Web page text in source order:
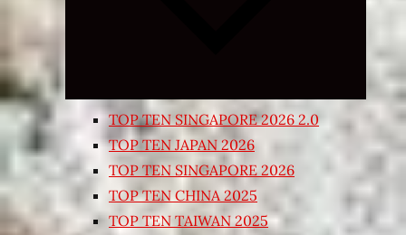
TOP TEN SINGAPORE 2026 2.0
TOP TEN JAPAN 2026
TOP TEN SINGAPORE 2026
TOP TEN CHINA 2025
TOP TEN TAIWAN 2025